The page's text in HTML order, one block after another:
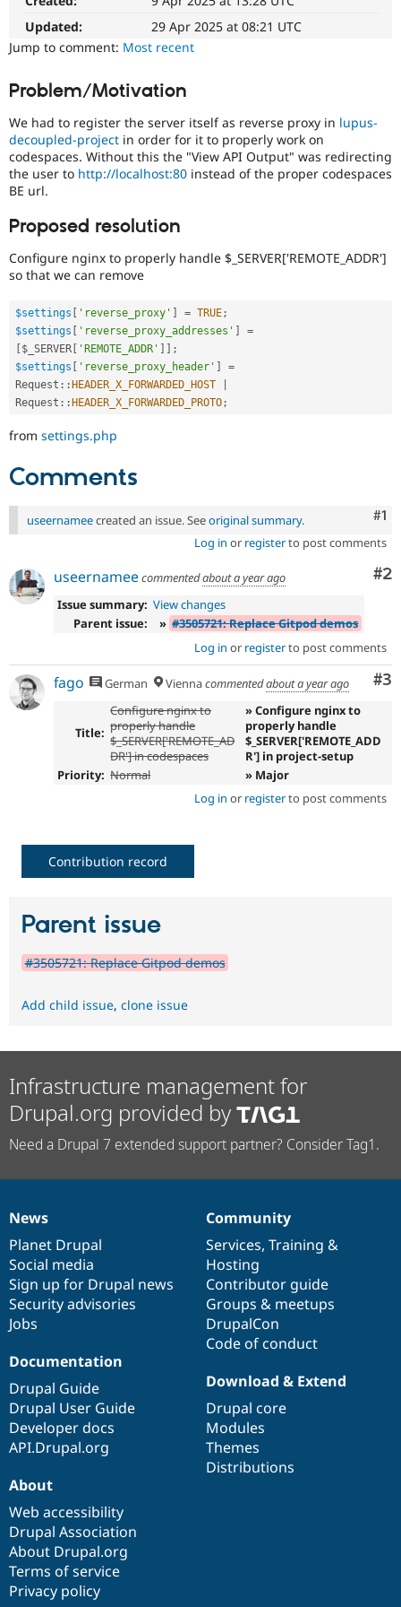
Drupal for
Healthcare
Drupal for
Drupal for
Themes
Slack
Drupal
Drupal
Updated:
29 Apr 2025 at 08:21 UTC
Jump to comment: Most recent
Problem/Motivation
We had to register the server itself as reverse proxy in lupus-
decoupled-project in order for it to properly work on
codespaces. Without this the "View API Output" was redirecting
the user to http://localhost:80 instead of the proper codespaces
BE url.
Proposed resolution
Configure nginx to properly handle $_SERVER['REMOTE_ADDR']
so that we can remove
$settings [ 'reverse_proxy' ] = TRUE ;
$settings [ 'reverse_proxy_addresses' ]
=
[$_SERVER [ 'REMOTE_ADDR' ] ] ;
$settings [ 'reverse_proxy_header' ]
=
Request ::HEADER_X_FORWARDED_HOST
Request ::HEADER_X_FORWARDED_PROTO ;
from settings.php
Comments
#1
useernameecreated an issue. Seeoriginal summary.
Log in or registerto post comments
#2
useernameecommentedabout a year ago
Issue summary: View changes
Parent issue:
» #3505721: Replace Gitpod demos
Log in or registerto post comments
#3
fago German Viennacommentedabout a year ago
Title:
Configure nginx to
properly handle
$_SERVER['REMOTE_AD
DR'] in codespaces
» Configure nginx to
properly handle
$_SERVER['REMOTE_ADD
R'] in project-setup
Priority: Normal
» Major
Log in or registerto post comments
Contribution record
Parent issue
#3505721: Replace Gitpod demos
Add child issue, clone issue
Infrastructure management for
Drupal.org provided by
Need a Drupal 7 extended support partner? Consider Tag1.
News
items
News
Planet Drupal
Social media
Sign up for Drupal news
Security advisories
Jobs
Our
community
Community
Services, Training &
Hosting
Contributor guide
Groups & meetups
DrupalCon
Code of conduct
Documentation
Documentation
Drupal Guide
Drupal User Guide
Developer docs
API.Drupal.org
Drupal
code
base
Download & Extend
Drupal core
Modules
Themes
Distributions
Governance
of
community
About
Web accessibility
Drupal Association
About Drupal.org
Terms of service
Privacy policy